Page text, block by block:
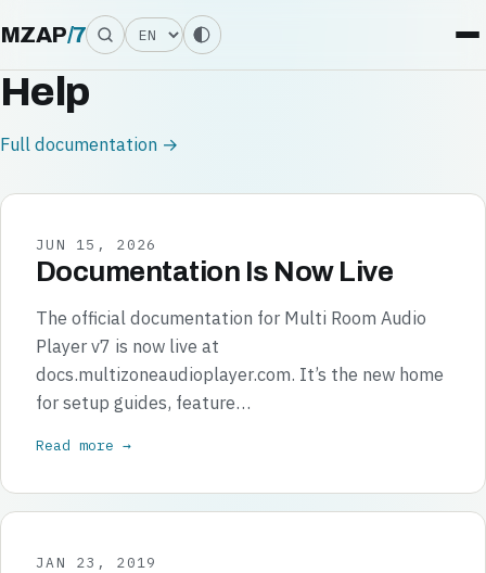
MZAP/7 Language
Help
Full documentation →
JUN 15, 2026
Documentation Is Now Live
The official documentation for Multi Room Audio
Player v7 is now live at
docs.multizoneaudioplayer.com. It’s the new home
for setup guides, feature…
Read more →
JAN 23, 2019